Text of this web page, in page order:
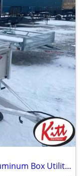
2024 Trailerman Trailers, Inc. 4X8 Aluminum Box Utility W/ Rear